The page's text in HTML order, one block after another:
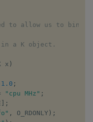
to allow us to bind
a K object.
x )
1.0 ;
"cpu MHz" ;
;
, O_RDONLY ) ;